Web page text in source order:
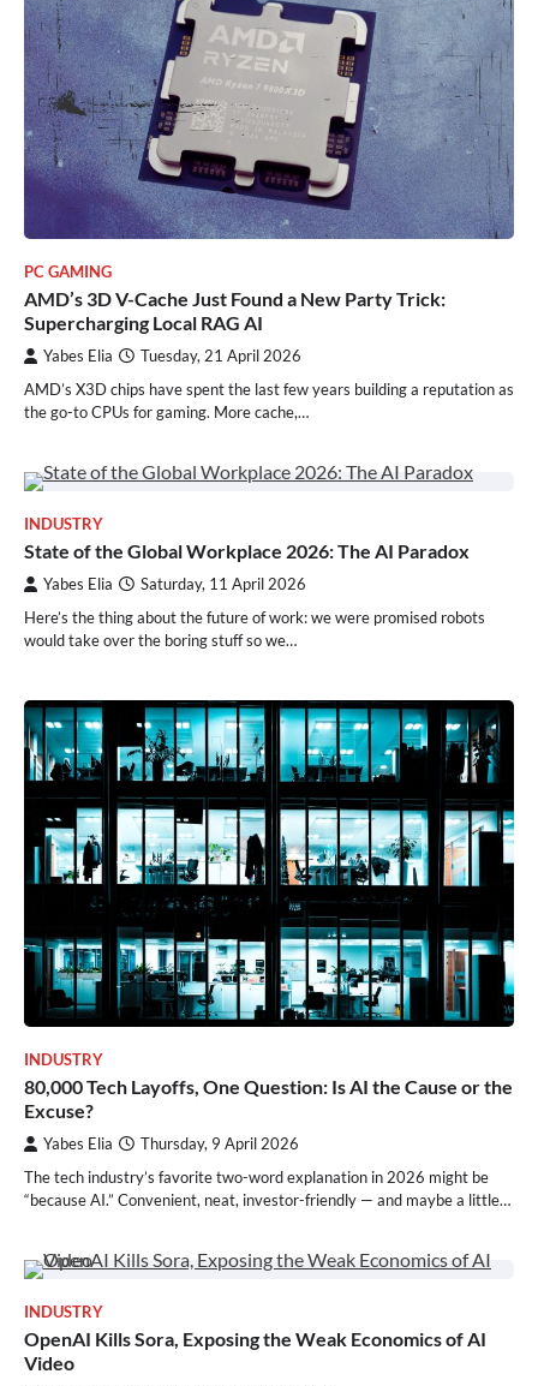
PC GAMING
AMD’s 3D V-Cache Just Found a New Party Trick:
Supercharging Local RAG AI
Yabes Elia Tuesday, 21 April 2026
AMD’s X3D chips have spent the last few years building a reputation as
the go-to CPUs for gaming. More cache,…
INDUSTRY
State of the Global Workplace 2026: The AI Paradox
Yabes Elia Saturday, 11 April 2026
Here’s the thing about the future of work: we were promised robots
would take over the boring stuff so we…
INDUSTRY
80,000 Tech Layoffs, One Question: Is AI the Cause or the
Excuse?
Yabes Elia Thursday, 9 April 2026
The tech industry’s favorite two-word explanation in 2026 might be
“because AI.” Convenient, neat, investor-friendly — and maybe a little…
INDUSTRY
OpenAI Kills Sora, Exposing the Weak Economics of AI
Video